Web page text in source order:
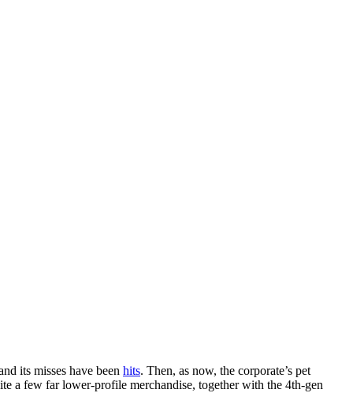
its misses have been hits. Then, as now, the corporate’s pet
a few far lower-profile merchandise, together with the 4th-gen